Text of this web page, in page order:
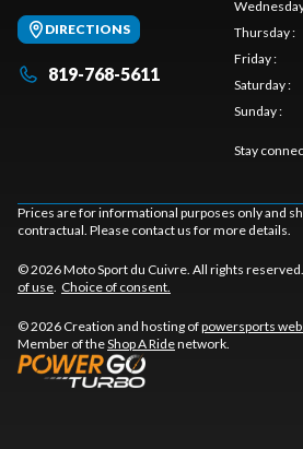
DIRECTIONS
819-768-5611
Thursday:
Friday:
Saturday:
Sunday:
Stay
Prices are for informational purposes only and
contractual. Please contact us for more details.
© 2026 Moto Sport du Cuivre. All rights
of use. Choice of consent.
© 2026 Creation and hosting ofpowersports
Member of theShop A Ridenetwork.